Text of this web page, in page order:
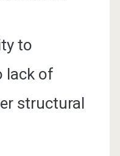
to
lack of
structural